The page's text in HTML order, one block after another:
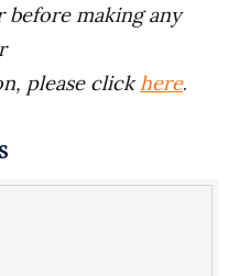
making any
please clickhere.